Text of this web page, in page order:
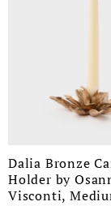
Dalia Bronze
Holder by
Visconti,